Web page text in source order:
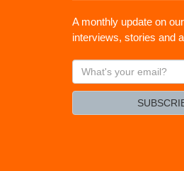
A monthly update on
interviews, stories and
What's
your